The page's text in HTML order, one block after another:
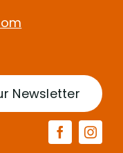
Newsletter